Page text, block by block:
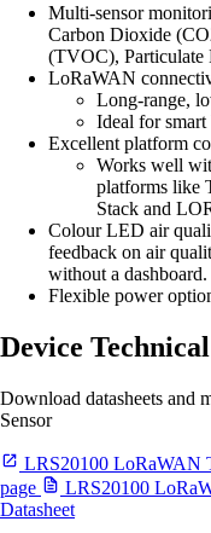
Multi-sensor
Carbon Dioxide
(TVOC), Particulate
LoRaWAN
Long-range,
Ideal for
Excellent platform
Works well
platforms like
Stack and
Colour LED air
feedback on air
without a dashboard.
Flexible power
Device
Download datasheets and
Sensor
LRS20100 LoRaWAN
page
LRS20100
Datasheet